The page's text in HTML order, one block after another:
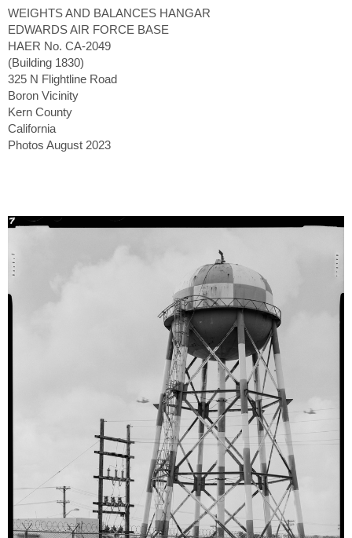
WEIGHTS AND BALANCES HANGAR
EDWARDS AIR FORCE BASE
HAER No. CA-2049
(Building 1830)
325 N Flightline Road
Boron Vicinity
Kern County
California
Photos August 2023